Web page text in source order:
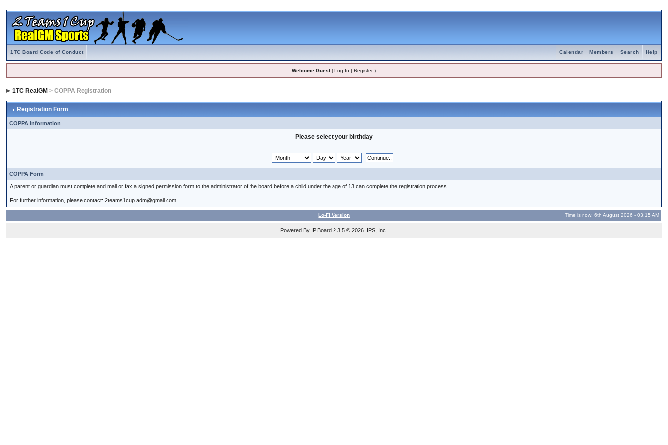
1TC Board Code of Conduct Help
Search
Members
Calendar
Welcome Guest(Log In |Register)
1TC RealGM > COPPA Registration
Registration Form
COPPA Information
Please select your birthday
COPPA Form
A parent or guardian must complete and mail or fax a signedpermission form to the administrator of the board before a child under the age of 13 can complete the registration process.
For further information, please contact:2teams1cup.adm@gmail.com
Lo-Fi Version Time is now: 6th August 2026 - 03:15 AM
Powered By IP.Board 2.3.5 © 2026 IPS, Inc.